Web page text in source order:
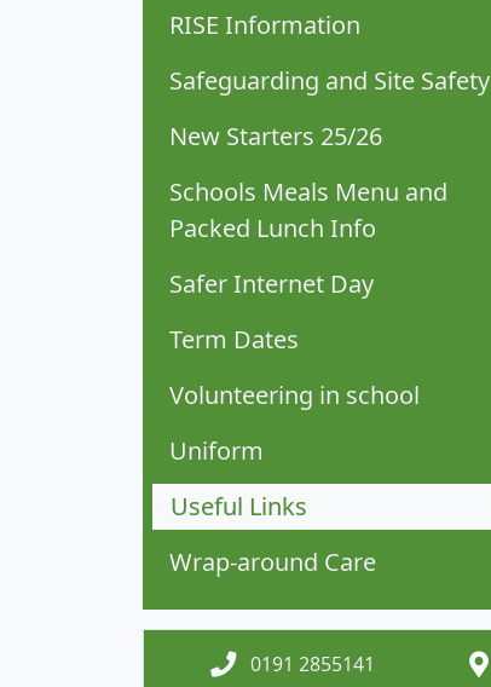
RISE Information
Safeguarding and Site Safety
New Starters 25/26
Schools Meals Menu and
Packed Lunch Info
Safer Internet Day
Term Dates
Volunteering in school
Uniform
Useful Links
Wrap-around Care
0191 2855141